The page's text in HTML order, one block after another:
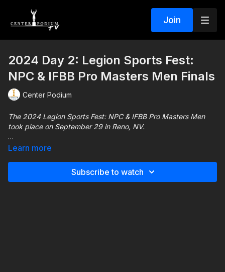
Join
2024 Day 2: Legion Sports Fest:
NPC & IFBB Pro Masters Men Finals
Center Podium
The 2024 Legion Sports Fest: NPC & IFBB Pro Masters Men
took place on September 29 in Reno, NV.
This show includes every male/female NPC division and IFBB
Learn more
Subscribe to watch